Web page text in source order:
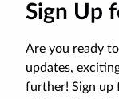
Sign Up
Are you ready
updates,
further! Sign up